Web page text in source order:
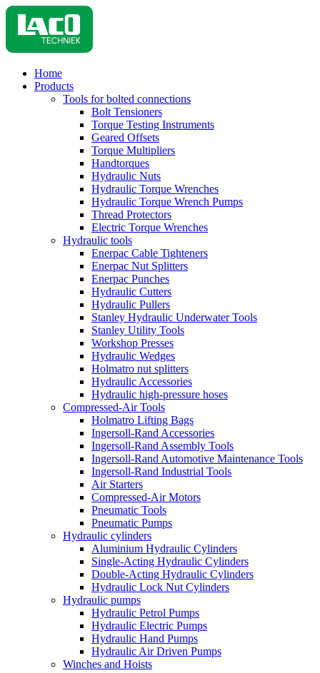
Home
Products
Tools for bolted connections
Bolt Tensioners
Torque Testing Instruments
Geared Offsets
Torque Multipliers
Handtorques
Hydraulic Nuts
Hydraulic Torque Wrenches
Hydraulic Torque Wrench Pumps
Thread Protectors
Electric Torque Wrenches
Hydraulic tools
Enerpac Cable Tighteners
Enerpac Nut Splitters
Enerpac Punches
Hydraulic Cutters
Hydraulic Pullers
Stanley Hydraulic Underwater Tools
Stanley Utility Tools
Workshop Presses
Hydraulic Wedges
Holmatro nut splitters
Hydraulic Accessories
Hydraulic high-pressure hoses
Compressed-Air Tools
Holmatro Lifting Bags
Ingersoll-Rand Accessories
Ingersoll-Rand Assembly Tools
Ingersoll-Rand Automotive Maintenance Tools
Ingersoll-Rand Industrial Tools
Air Starters
Compressed-Air Motors
Pneumatic Tools
Pneumatic Pumps
Hydraulic cylinders
Aluminium Hydraulic Cylinders
Single-Acting Hydraulic Cylinders
Double-Acting Hydraulic Cylinders
Hydraulic Lock Nut Cylinders
Hydraulic pumps
Hydraulic Petrol Pumps
Hydraulic Electric Pumps
Hydraulic Hand Pumps
Hydraulic Air Driven Pumps
Winches and Hoists